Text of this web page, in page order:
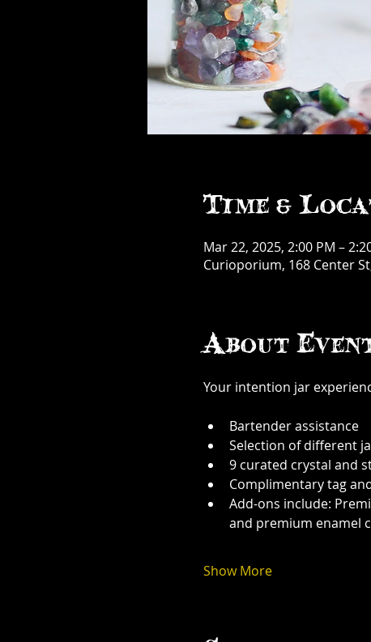
Time &
Mar 22, 2025, 2:00 PM –
Curioporium, 168 Center
About
Your intention jar
Bartender assistance
Selection of different
9 curated crystal and
Complimentary tag
Add-ons include:
and premium enamel
Show More